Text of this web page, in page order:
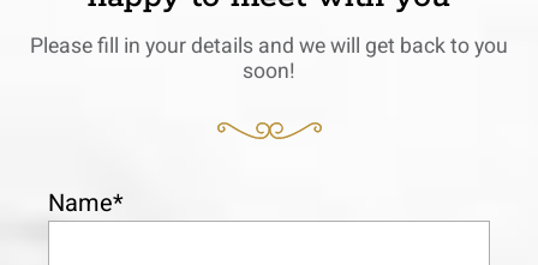
Please fill in your details and we will get back to you
soon!
Name*